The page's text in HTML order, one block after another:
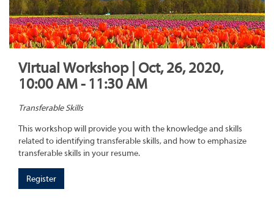
Virtual Workshop | Oct, 26, 2020,
10:00 AM - 11:30 AM
Transferable Skills
This workshop will provide you with the knowledge and skills
related to identifying transferable skills, and how to emphasize
transferable skills in your resume.
Register